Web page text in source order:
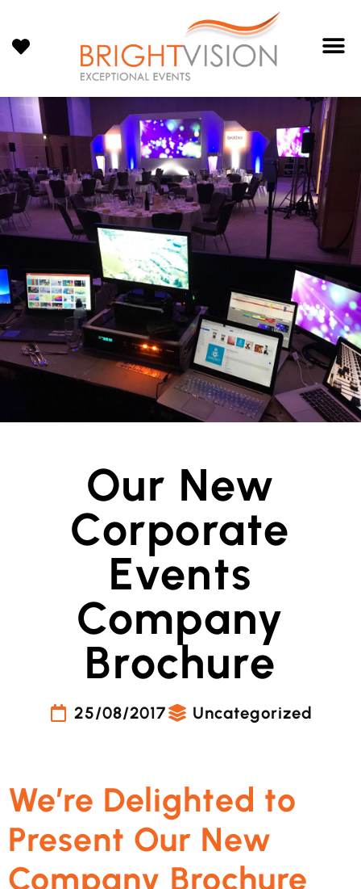
Our New
Corporate
Events
Company
Brochure
25/08/2017 Uncategorized
We’re Delighted to
Present Our New
Company Brochure